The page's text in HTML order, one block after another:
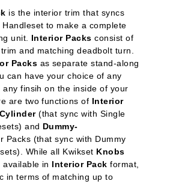
is the interior trim that syncs
to make a complete
unit. Interior Packs consist of
and matching deadbolt turn.
Packs as separate stand-along
can have your choice of any
any finsih on the inside of your
are two functions of Interior
(that sync with Single
and Dummy-
Packs (that sync with Dummy
While all Kwikset Knobs
available in Interior Pack format,
in terms of matching up to